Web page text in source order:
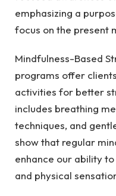
emphasizing a
focus on the present
Mindfulness-Based
programs offer
activities for better
includes breathing
techniques, and
show that regular
enhance our ability
and physical